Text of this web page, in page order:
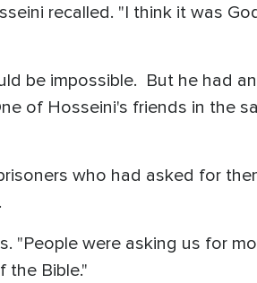
recalled. "I think it was
be impossible. But he had
of Hosseini's friends in the
who had asked for
"People were asking us for
the Bible."